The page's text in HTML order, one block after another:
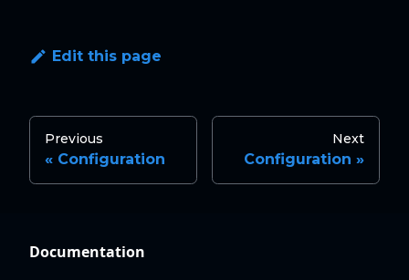
Edit this page
Previous
Configuration
Next
Configuration
Documentation